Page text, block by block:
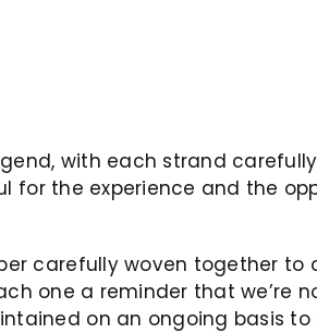
with each strand
for the experience and the
carefully woven together to
one a reminder that we’re
on an ongoing basis to